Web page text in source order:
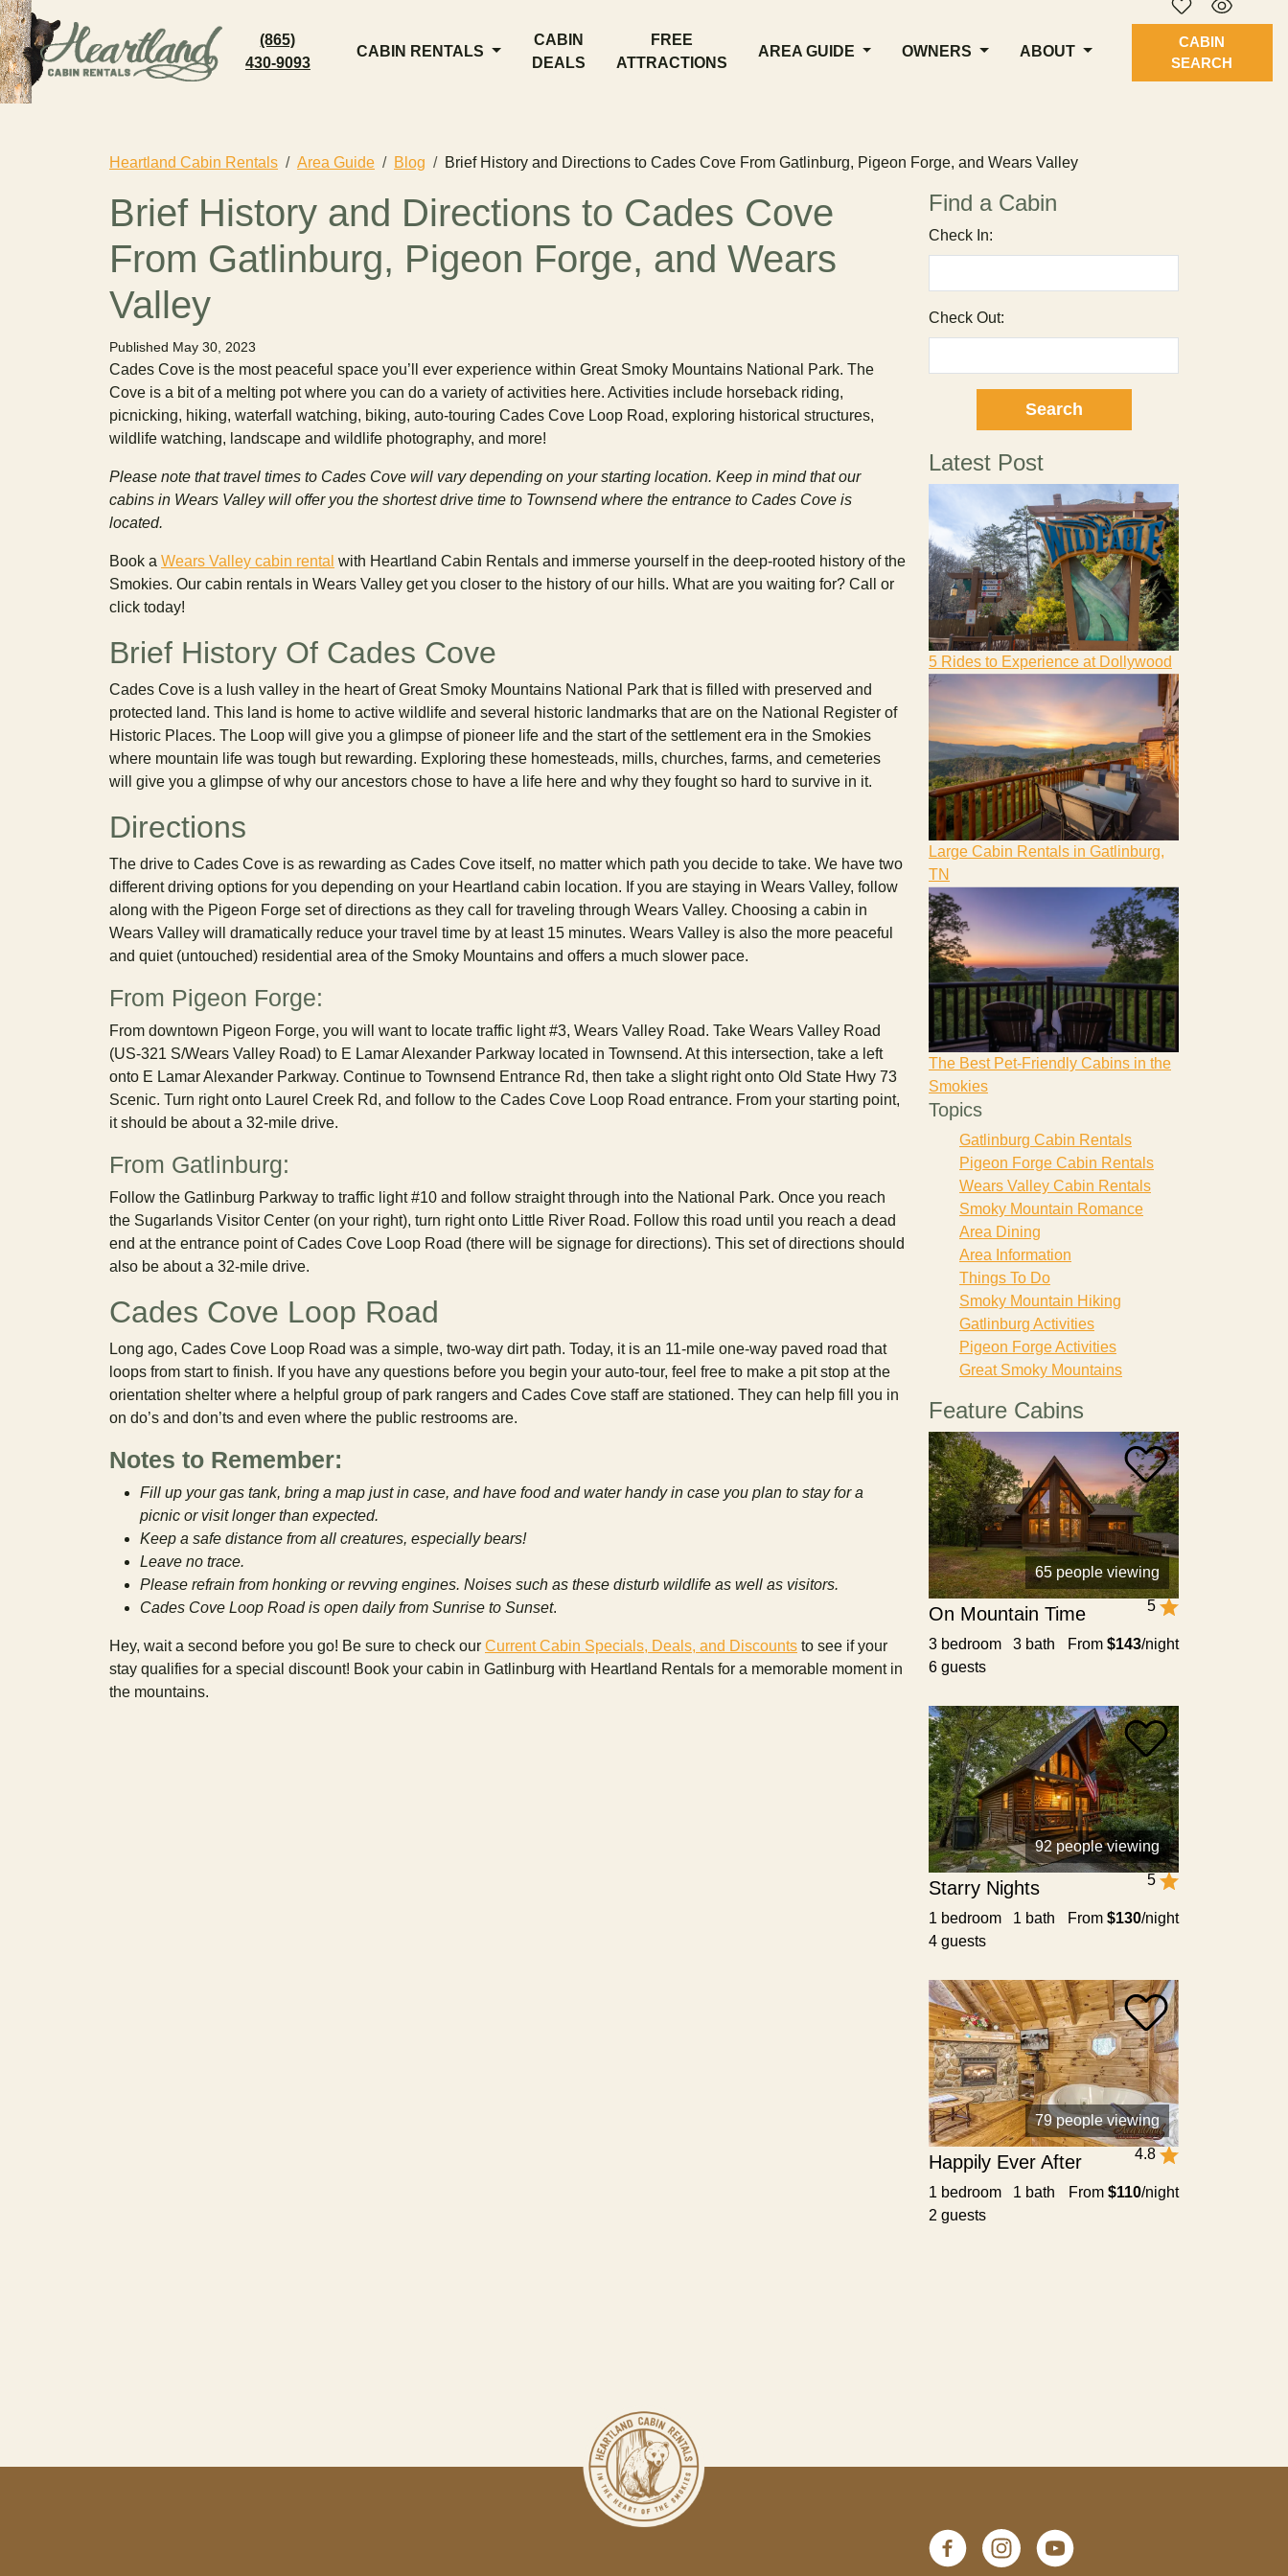
(865)
430-9093
CABIN RENTALS
CABIN
DEALS
FREE
ATTRACTIONS
AREA GUIDE OWNERS ABOUT
CABIN
SEARCH
Heartland Cabin Rentals Area Guide Blog Brief History and Directions to Cades Cove From Gatlinburg, Pigeon Forge, and Wears Valley
Brief History and Directions to Cades Cove
From Gatlinburg, Pigeon Forge, and Wears
Valley
Published May 30, 2023
Cades Cove is the most peaceful space you’ll ever experience within Great Smoky Mountains National Park. The
Cove is a bit of a melting pot where you can do a variety of activities here. Activities include horseback riding,
picnicking, hiking, waterfall watching, biking, auto-touring Cades Cove Loop Road, exploring historical structures,
wildlife watching, landscape and wildlife photography, and more!
Please note that travel times to Cades Cove will vary depending on your starting location. Keep in mind that our
cabins in Wears Valley will offer you the shortest drive time to Townsend where the entrance to Cades Cove is
located.
Book a Wears Valley cabin rental with Heartland Cabin Rentals and immerse yourself in the deep-rooted history of the
Smokies. Our cabin rentals in Wears Valley get you closer to the history of our hills. What are you waiting for? Call or
click today!
Brief History Of Cades Cove
Cades Cove is a lush valley in the heart of Great Smoky Mountains National Park that is filled with preserved and
protected land. This land is home to active wildlife and several historic landmarks that are on the National Register of
Historic Places. The Loop will give you a glimpse of pioneer life and the start of the settlement era in the Smokies
where mountain life was tough but rewarding. Exploring these homesteads, mills, churches, farms, and cemeteries
will give you a glimpse of why our ancestors chose to have a life here and why they fought so hard to survive in it.
Directions
The drive to Cades Cove is as rewarding as Cades Cove itself, no matter which path you decide to take. We have two
different driving options for you depending on your Heartland cabin location. If you are staying in Wears Valley, follow
along with the Pigeon Forge set of directions as they call for traveling through Wears Valley. Choosing a cabin in
Wears Valley will dramatically reduce your travel time by at least 15 minutes. Wears Valley is also the more peaceful
and quiet (untouched) residential area of the Smoky Mountains and offers a much slower pace.
From Pigeon Forge:
From downtown Pigeon Forge, you will want to locate traffic light #3, Wears Valley Road. Take Wears Valley Road
(US-321 S/Wears Valley Road) to E Lamar Alexander Parkway located in Townsend. At this intersection, take a left
onto E Lamar Alexander Parkway. Continue to Townsend Entrance Rd, then take a slight right onto Old State Hwy 73
Scenic. Turn right onto Laurel Creek Rd, and follow to the Cades Cove Loop Road entrance. From your starting point,
it should be about a 32-mile drive.
From Gatlinburg:
Follow the Gatlinburg Parkway to traffic light #10 and follow straight through into the National Park. Once you reach
the Sugarlands Visitor Center (on your right), turn right onto Little River Road. Follow this road until you reach a dead
end at the entrance point of Cades Cove Loop Road (there will be signage for directions). This set of directions should
also be about a 32-mile drive.
Cades Cove Loop Road
Long ago, Cades Cove Loop Road was a simple, two-way dirt path. Today, it is an 11-mile one-way paved road that
loops from start to finish. If you have any questions before you begin your auto-tour, feel free to make a pit stop at the
orientation shelter where a helpful group of park rangers and Cades Cove staff are stationed. They can help fill you in
on do’s and don’ts and even where the public restrooms are.
Notes to Remember:
Fill up your gas tank, bring a map just in case, and have food and water handy in case you plan to stay for a
picnic or visit longer than expected.
Keep a safe distance from all creatures, especially bears!
Leave no trace.
Please refrain from honking or revving engines. Noises such as these disturb wildlife as well as visitors.
Cades Cove Loop Road is open daily from Sunrise to Sunset.
Hey, wait a second before you go! Be sure to check our Current Cabin Specials, Deals, and Discounts to see if your
stay qualifies for a special discount! Book your cabin in Gatlinburg with Heartland Rentals for a memorable moment in
the mountains.
Find a Cabin
Check In:
Check Out:
Latest Post
5 Rides to Experience at Dollywood
Large Cabin Rentals in Gatlinburg,
TN
The Best Pet-Friendly Cabins in the
Smokies
Topics
Gatlinburg Cabin Rentals
Pigeon Forge Cabin Rentals
Wears Valley Cabin Rentals
Smoky Mountain Romance
Area Dining
Area Information
Things To Do
Smoky Mountain Hiking
Gatlinburg Activities
Pigeon Forge Activities
Great Smoky Mountains
Feature Cabins
65 people viewing
5
On Mountain Time
From $143/night
3 bedroom 3 bath
6 guests
92 people viewing
5
Starry Nights
From $130/night
1 bedroom 1 bath
4 guests
79 people viewing
4.8
Happily Ever After
From $110/night
1 bedroom 1 bath
2 guests